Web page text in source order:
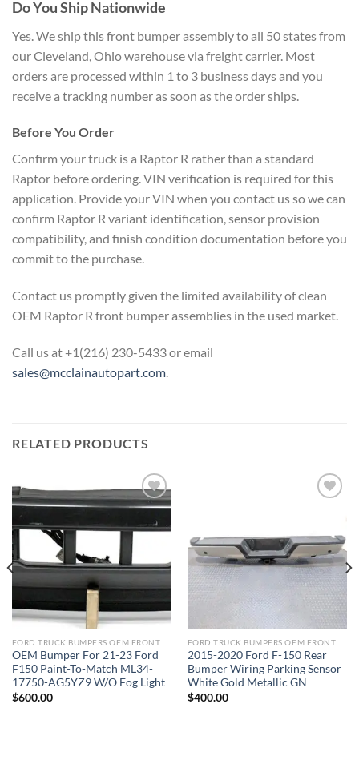
Do You Ship Nationwide
Yes. We ship this front bumper assembly to all 50 states from
our Cleveland, Ohio warehouse via freight carrier. Most
orders are processed within 1 to 3 business days and you
receive a tracking number as soon as the order ships.
Before You Order
Confirm your truck is a Raptor R rather than a standard
Raptor before ordering. VIN verification is required for this
application. Provide your VIN when you contact us so we can
confirm Raptor R variant identification, sensor provision
compatibility, and finish condition documentation before you
commit to the purchase.
Contact us promptly given the limited availability of clean
OEM Raptor R front bumper assemblies in the used market.
Call us at +1(216) 230-5433 or email
sales@mcclainautopart.com.
RELATED PRODUCTS
Add to wishlist
OEM Bumper For 21-23 Ford
F150 Paint-To-Match ML34-
17750-AG5YZ9 W/O Fog Light
$600.00
2015-2020 Ford F-150 Rear
Bumper Wiring Parking Sensor
White Gold Metallic GN
$400.00